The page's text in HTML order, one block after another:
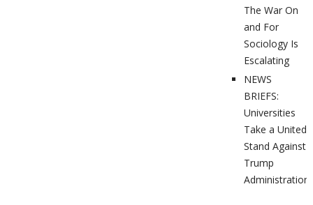
The War On
and For
Sociology Is
Escalating
NEWS
BRIEFS:
Universities
Take a United
Stand Against
Trump
Administration